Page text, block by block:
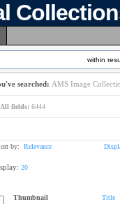
within
searched: AMS Image
All fields: 6444
by: Relevance
20
Thumbnail Title